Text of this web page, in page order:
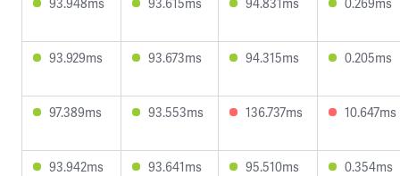
93.929ms 93.673ms 94.315ms 0.205ms
97.389ms 93.553ms 136.737ms 10.647ms
93.942ms 93.641ms 95.510ms 0.354ms